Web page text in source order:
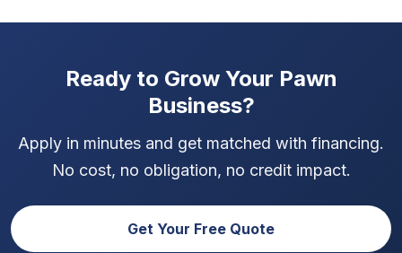
Ready to Grow Your Pawn
Business?
Apply in minutes and get matched with financing.
No cost, no obligation, no credit impact.
Get Your Free Quote